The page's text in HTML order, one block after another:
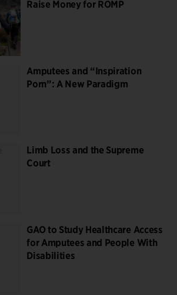
Raise Money for ROMP
Amputees and “Inspiration
Porn”: A New Paradigm
Limb Loss and the Supreme
Court
GAO to Study Healthcare Access
for Amputees and People With
Disabilities